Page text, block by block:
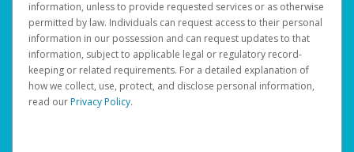
information, unless to provide requested services or as otherwise
permitted by law. Individuals can request access to their personal
information in our possession and can request updates to that
information, subject to applicable legal or regulatory record-
keeping or related requirements. For a detailed explanation of
how we collect, use, protect, and disclose personal information,
read ourPrivacy Policy.